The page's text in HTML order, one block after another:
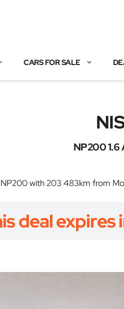
CARS FOR SALE
NP200 1.6
with 203 483km from
deal expires